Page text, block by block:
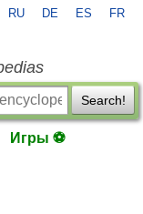
RU DE ES FR
Search!
Игры ⚽